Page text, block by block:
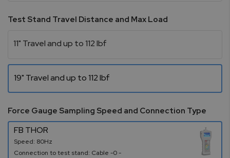
Test Stand Travel Distance and Max Load
11" Travel and up to 112 lbf
19" Travel and up to 112 lbf
Force Gauge Sampling Speed and Connection Type
FB THOR
Speed: 80Hz
Connection to test stand: Cable -0 -